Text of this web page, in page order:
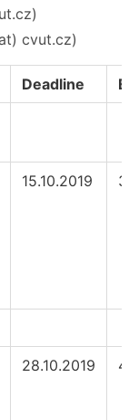
cvut.cz)
Deadline
15.10.2019
28.10.2019